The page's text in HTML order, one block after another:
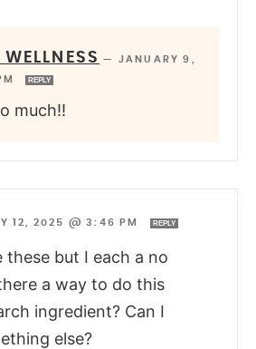
— JANUARY 9,
REPLY
much!!
12, 2025 @ 3:46 PM REPLY
these but I each a no
a way to do this
ingredient? Can I
else?